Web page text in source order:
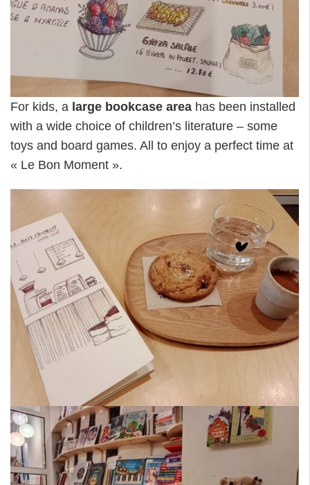
For kids, a large bookcase area has been installed
with a wide choice of children’s literature – some
toys and board games. All to enjoy a perfect time at
« Le Bon Moment ».